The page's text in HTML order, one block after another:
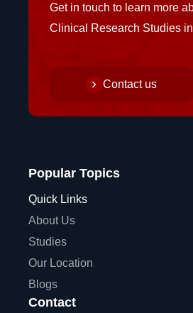
Get in touch to learn more
Clinical Research Studies
Contact us
Popular Topics
Quick Links
About Us
Studies
Our Location
Blogs
Contact